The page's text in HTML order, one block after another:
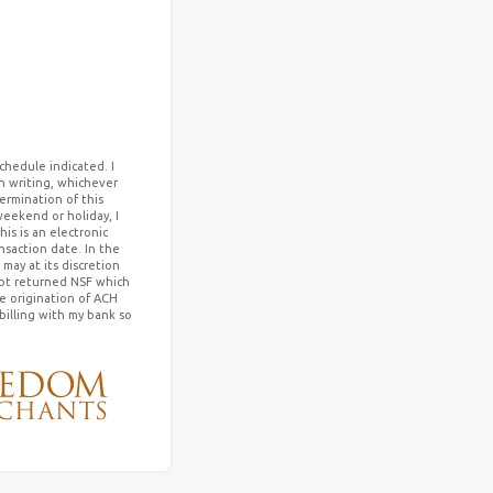
indicated. I
writing, whichever
of this
or holiday, I
is an electronic
date. In the
at its discretion
returned NSF which
origination of ACH
with my bank so